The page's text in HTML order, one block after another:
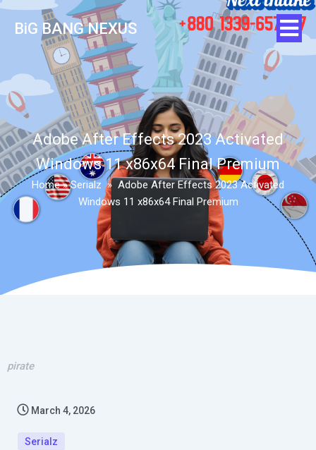
BiG BANG NEXUS
Adobe After Effects 2023 Activated
Windows 11 x86x64 Final Premium
Home»Serialz » Adobe After Effects 2023 Activated
Windows 11 x86x64 Final Premium
pirate
March 4, 2026
Serialz